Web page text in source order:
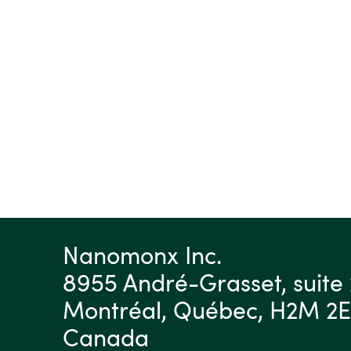
Nanomonx Inc.
8955 André-Grasset, suite
Montréal, Québec, H2M
Canada